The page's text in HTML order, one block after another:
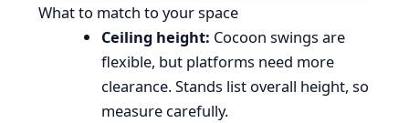
What to match to your space
Ceiling height: Cocoon swings are
flexible, but platforms need more
clearance. Stands list overall height, so
measure carefully.